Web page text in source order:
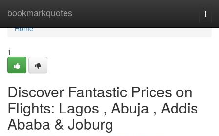
bookmarkquotes
Home
Home
1
Discover Fantastic Prices on
Flights: Lagos , Abuja , Addis
Ababa & Joburg